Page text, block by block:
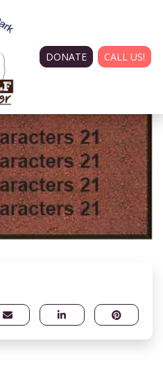
DONATE CALL US!